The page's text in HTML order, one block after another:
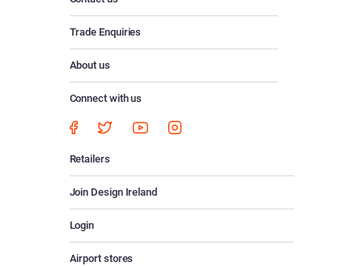
Trade Enquiries
About us
Connect with us
Retailers
Join Design Ireland
Login
Airport stores